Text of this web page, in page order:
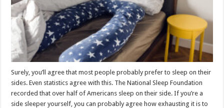
2024
Guide
Surely, you’ll agree that most people probably prefer to sleep on their
sides. Even statistics agree with this. The National Sleep Foundation
recorded that over half of Americans sleep on their side. If you’re a
side sleeper yourself, you can probably agree how exhausting it is to